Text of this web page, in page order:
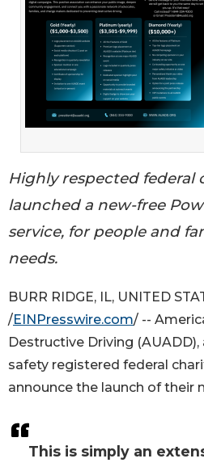
Highly respected federal
launched a new-free
service, for people and
needs.
This is simply an
BURR RIDGE, IL, UNITED
/EINPresswire.com/ --
Destructive Driving
safety registered federal
announce the launch of their